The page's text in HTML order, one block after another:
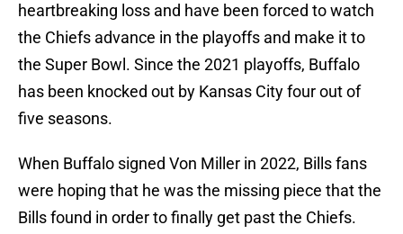
heartbreaking loss and have been forced to watch
the Chiefs advance in the playoffs and make it to
the Super Bowl. Since the 2021 playoffs, Buffalo
has been knocked out by Kansas City four out of
five seasons.
When Buffalo signed Von Miller in 2022, Bills fans
were hoping that he was the missing piece that the
Bills found in order to finally get past the Chiefs.